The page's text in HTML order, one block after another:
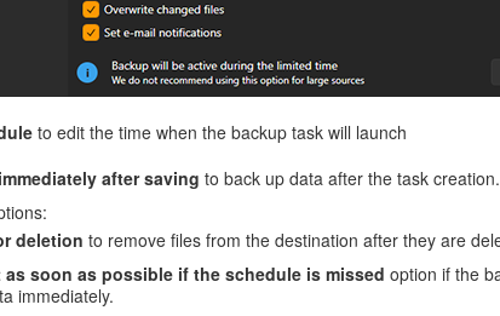
to edit the time when the backup task will launch
after saving to back up data after the task creation.
deletion to remove files from the destination after they are
as soon as possible if the schedule is missed option if the
immediately.